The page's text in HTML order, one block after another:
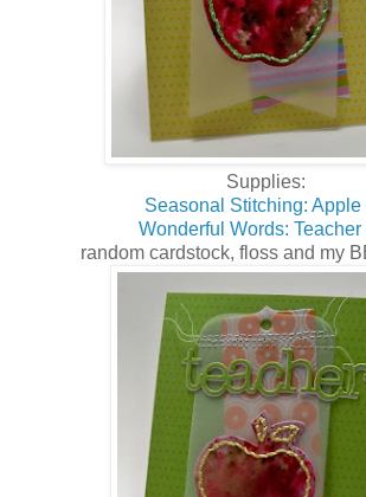
Supplies:
Seasonal Stitching: Apple
Wonderful Words: Teacher
random cardstock, floss and my